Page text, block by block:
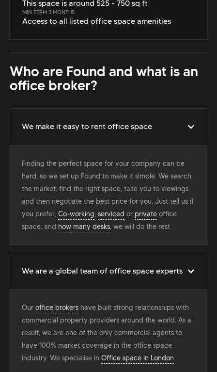
This space is around 525 - 750 sq ft
MIN TERM 3 MONTHS
Access to all listed office space amenities
Who are Found and what is an
office broker?
We make it easy to rent office space
Finding the perfect space for your company can be
hard, so we set up Found to make it simple. We search
the market, find the right space, take you to viewings
and then negotiate the best price for you. Just tell us if
you prefer, Co-working, serviced or private office
space, and how many desks, we will do the rest
We are a global team of office space experts
Our office brokers have built strong relationships with
commercial property providers around the world. As a
result, we are one of the only commercial agents to
have 100% market coverage in the office space
industry. We specialise in Office space in London